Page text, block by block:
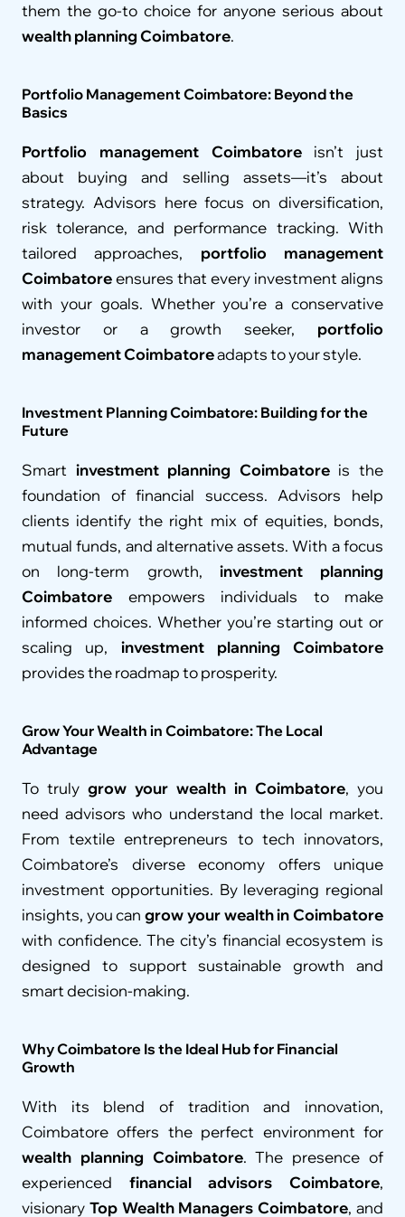
wealth planning Coimbatore.
Portfolio Management Coimbatore: Beyond the
Basics
Portfolio management Coimbatore isn’t just
about buying and selling assets—it’s about
strategy. Advisors here focus on diversification,
risk tolerance, and performance tracking. With
tailored approaches, portfolio management
Coimbatore ensures that every investment aligns
with your goals. Whether you’re a conservative
investor or a growth seeker, portfolio
management Coimbatore adapts to your style.
Investment Planning Coimbatore: Building for the
Future
Smart investment planning Coimbatore is the
foundation of financial success. Advisors help
clients identify the right mix of equities, bonds,
mutual funds, and alternative assets. With a focus
on long-term growth, investment planning
Coimbatore empowers individuals to make
informed choices. Whether you’re starting out or
scaling up, investment planning Coimbatore
provides the roadmap to prosperity.
Grow Your Wealth in Coimbatore: The Local
Advantage
To truly grow your wealth in Coimbatore, you
need advisors who understand the local market.
From textile entrepreneurs to tech innovators,
Coimbatore’s diverse economy offers unique
investment opportunities. By leveraging regional
insights, you can grow your wealth in Coimbatore
with confidence. The city’s financial ecosystem is
designed to support sustainable growth and
smart decision-making.
Why Coimbatore Is the Ideal Hub for Financial
Growth
With its blend of tradition and innovation,
wealth planning Coimbatore. The presence of
experienced financial advisors Coimbatore,
visionary Top Wealth Managers Coimbatore, and